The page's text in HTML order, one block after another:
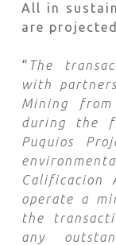
All in
are
“ The
with
Mining
during the
Puquios
Calificacion
operate a
the
any